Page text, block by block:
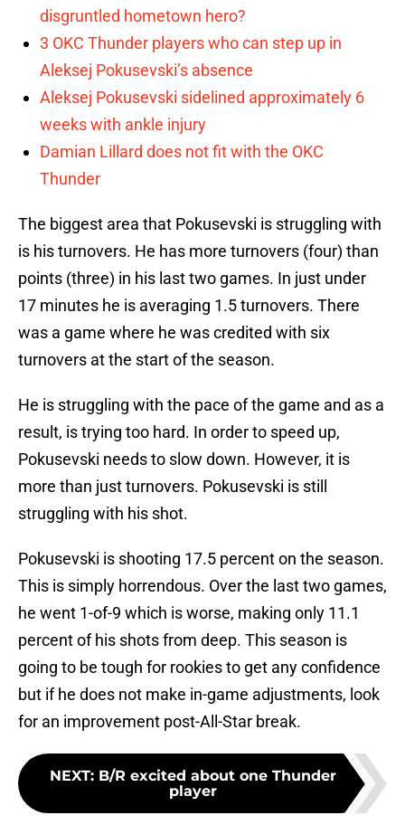
disgruntled hometown hero?
3 OKC Thunder players who can step up in
Aleksej Pokusevski’s absence
Aleksej Pokusevski sidelined approximately 6
weeks with ankle injury
Damian Lillard does not fit with the OKC
Thunder
The biggest area that Pokusevski is struggling with
is his turnovers. He has more turnovers (four) than
points (three) in his last two games. In just under
17 minutes he is averaging 1.5 turnovers. There
was a game where he was credited with six
turnovers at the start of the season.
He is struggling with the pace of the game and as a
result, is trying too hard. In order to speed up,
Pokusevski needs to slow down. However, it is
more than just turnovers. Pokusevski is still
struggling with his shot.
Pokusevski is shooting 17.5 percent on the season.
This is simply horrendous. Over the last two games,
he went 1-of-9 which is worse, making only 11.1
percent of his shots from deep. This season is
going to be tough for rookies to get any confidence
but if he does not make in-game adjustments, look
for an improvement post-All-Star break.
NEXT: B/R excited about one Thunder
player